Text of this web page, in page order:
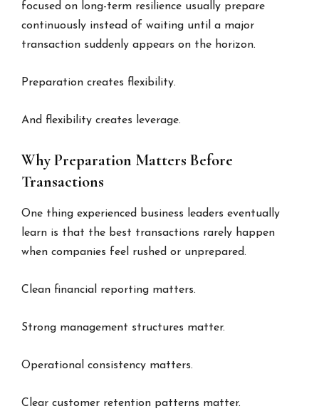
focused on long-term resilience usually prepare
continuously instead of waiting until a major
transaction suddenly appears on the horizon.
Preparation creates flexibility.
And flexibility creates leverage.
Why Preparation Matters Before
Transactions
One thing experienced business leaders eventually
learn is that the best transactions rarely happen
when companies feel rushed or unprepared.
Clean financial reporting matters.
Strong management structures matter.
Operational consistency matters.
Clear customer retention patterns matter.